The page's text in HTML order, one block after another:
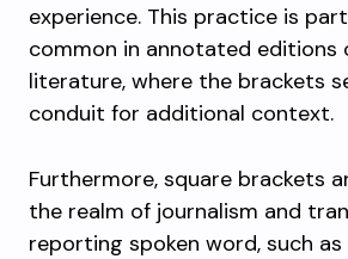
experience. This practice is
common in annotated editions
literature, where the brackets
conduit for additional context.
Furthermore, square brackets
the realm of journalism and
reporting spoken word, such